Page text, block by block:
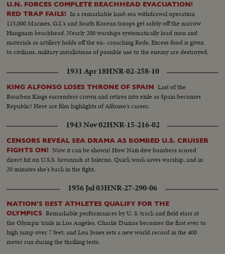
U.N. FORCES COMPLETE BEACHHEAD EVACUATION!
RED TRAP FAILS! In a remarkable land-sea withdrawal operation
115,000 Marines, G.I.'s and South Korean troops get safely off the narrow
Hungnam beachhead. Nearly 200 warships systematically load men and
materials as artillery holds off the en- croaching Reds. Excess food is given
to civilians, military installations of possible use to the enemy are destroyed.
1931 Apr 18HNR-02-258-10
KING ALFONSO LOSES THRONE OF SPAIN Last of the
Bourbon Kings surrenders crown and retires into exile as Spain becomes
Republic! Here are film highlights of Alfonso's career.
1943 Nov 02HNR-15-216-02
CENSORS REVEAL SEA DRAMA AS BOMBED U.S. CRUISER
FIGHTS ON! Now it can be shown! How Nazi dive bombers scored
direct hit on U.S.S. Savannah at Salerno. Quick work saves warship, and in
20 minutes she's back in the fight.
1956 Jul 03HNR-27-290-06
NATION'S BEST ATHLETES QUALIFY FOR THE
OLYMPICS Remarkable performances by U. S. track and field stars at
the Olympic trials in Los Angeles. Charlie Dumas becomes the first ever to
high jump over 7 feet; and Lou Jones sets a new world record in the 400
meter run during the thrilling tests.